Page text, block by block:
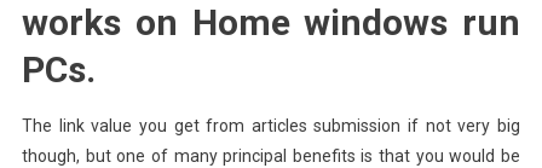
works on Home windows run
PCs.
The link value you get from articles submission if not very big
though, but one of many principal benefits is that you would be